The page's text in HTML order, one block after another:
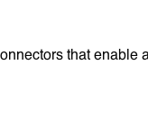
that enable